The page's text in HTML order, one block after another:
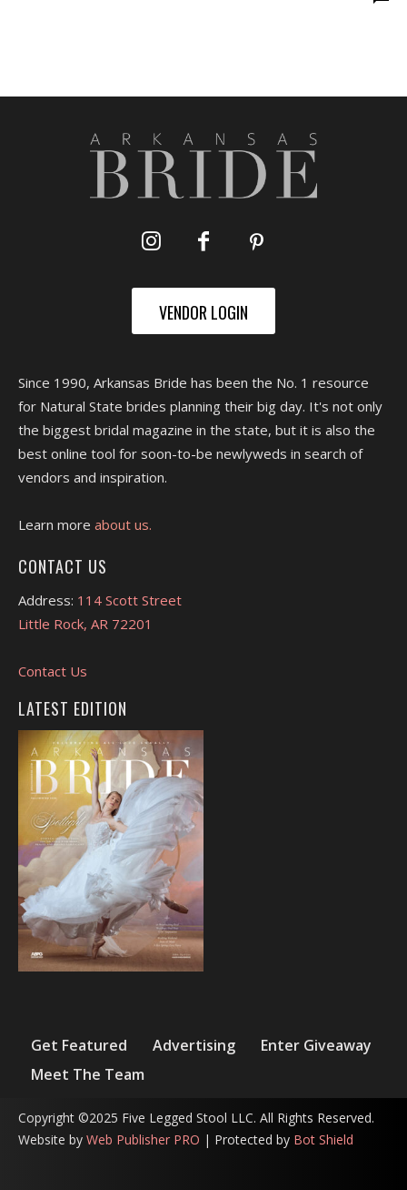
VENDOR LOGIN
Since 1990, Arkansas Bride has been the No. 1 resource
for Natural State brides planning their big day. It's not only
the biggest bridal magazine in the state, but it is also the
best online tool for soon-to-be newlyweds in search of
vendors and inspiration.
Learn more about us.
CONTACT US
Address: 114 Scott Street
Little Rock, AR 72201
Contact Us
LATEST EDITION
Get Featured Advertising
Enter Giveaway
Meet The Team
Copyright ©2025 Five Legged Stool LLC. All Rights Reserved.
Website by Web Publisher PRO | Protected by Bot Shield